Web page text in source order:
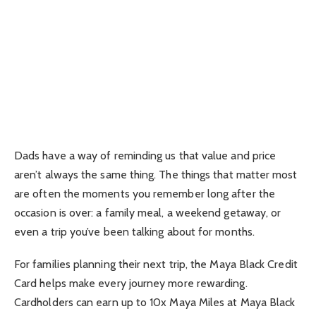
Dads have a way of reminding us that value and price
aren’t always the same thing. The things that matter most
are often the moments you remember long after the
occasion is over: a family meal, a weekend getaway, or
even a trip you’ve been talking about for months.
For families planning their next trip, the Maya Black Credit
Card helps make every journey more rewarding.
Cardholders can earn up to 10x Maya Miles at Maya Black